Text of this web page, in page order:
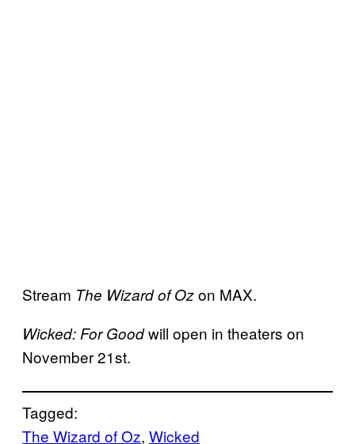
Stream The Wizard of Ozon MAX.
Wicked: For Goodwill open in theaters on
November 21st.
Tagged:
The Wizard of Oz, Wicked